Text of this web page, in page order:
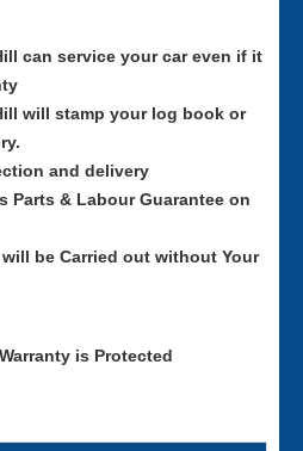
can service your car even if it
will stamp your log book or
and delivery
Parts & Labour Guarantee on
be Carried out without Your
is Protected